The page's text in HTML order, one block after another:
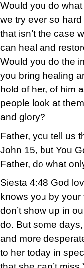
Would you do
we try ever so hard
that isn’t the case
can heal and
Would you do the
you bring healing
hold of her, of him
people look at
and glory?
Father, you tell us
John 15, but You
Father, do what
Siesta 4:48 God
knows you by
don’t show up in
do. But some
and more
to her today in